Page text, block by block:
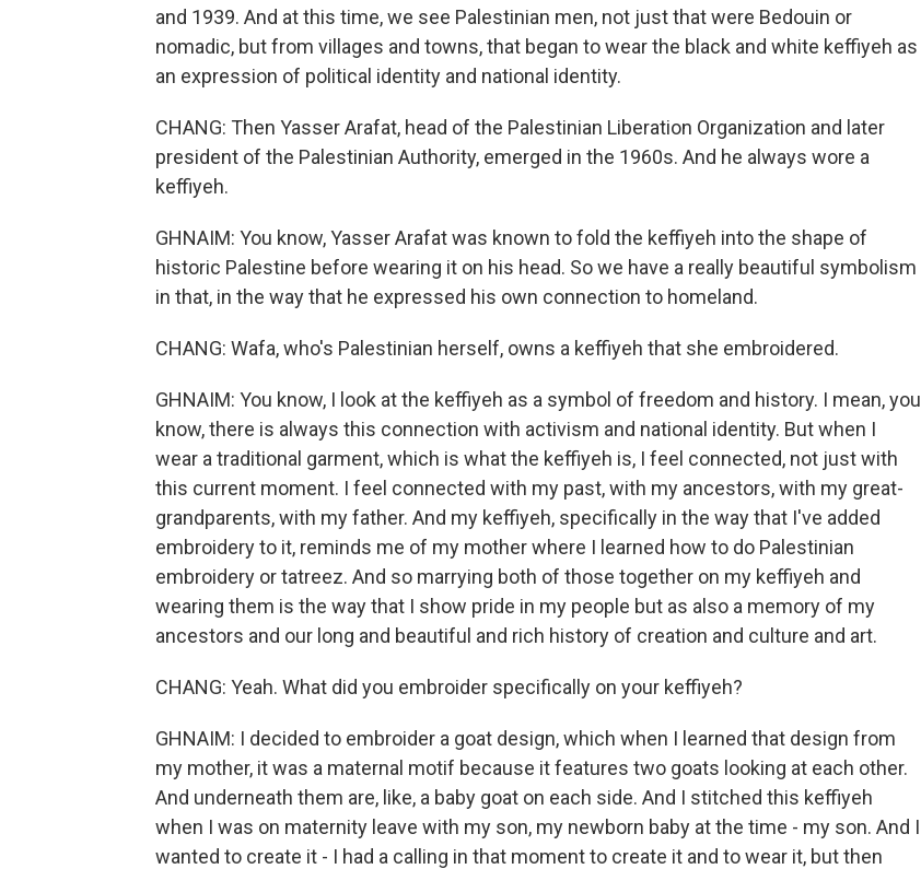
and 1939. And at this time, we see Palestinian men, not just that were Bedouin or
nomadic, but from villages and towns, that began to wear the black and white keffiyeh as
an expression of political identity and national identity.
CHANG: Then Yasser Arafat, head of the Palestinian Liberation Organization and later
president of the Palestinian Authority, emerged in the 1960s. And he always wore a
keffiyeh.
GHNAIM: You know, Yasser Arafat was known to fold the keffiyeh into the shape of
historic Palestine before wearing it on his head. So we have a really beautiful symbolism
in that, in the way that he expressed his own connection to homeland.
CHANG: Wafa, who's Palestinian herself, owns a keffiyeh that she embroidered.
GHNAIM: You know, I look at the keffiyeh as a symbol of freedom and history. I mean, you
know, there is always this connection with activism and national identity. But when I
wear a traditional garment, which is what the keffiyeh is, I feel connected, not just with
this current moment. I feel connected with my past, with my ancestors, with my great-
grandparents, with my father. And my keffiyeh, specifically in the way that I've added
embroidery to it, reminds me of my mother where I learned how to do Palestinian
embroidery or tatreez. And so marrying both of those together on my keffiyeh and
wearing them is the way that I show pride in my people but as also a memory of my
ancestors and our long and beautiful and rich history of creation and culture and art.
CHANG: Yeah. What did you embroider specifically on your keffiyeh?
GHNAIM: I decided to embroider a goat design, which when I learned that design from
my mother, it was a maternal motif because it features two goats looking at each other.
And underneath them are, like, a baby goat on each side. And I stitched this keffiyeh
when I was on maternity leave with my son, my newborn baby at the time - my son. And I
wanted to create it - I had a calling in that moment to create it and to wear it, but then